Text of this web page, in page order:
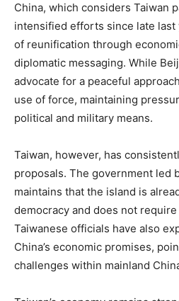
China, which considers Taiwan
intensified efforts since late
of reunification through
diplomatic messaging. While
advocate for a peaceful
use of force, maintaining
political and military means.
Taiwan, however, has
proposals. The government led
maintains that the island is
democracy and does not require
Taiwanese officials have also
China’s economic promises,
challenges within mainland